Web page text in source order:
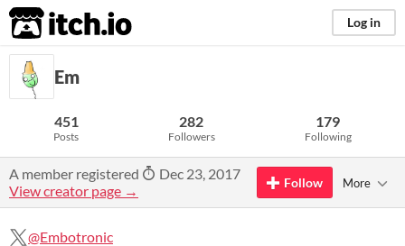
itch.io Log in
Em
451
Posts
282
Followers
179
Following
A member registered
Dec 23, 2017
View creator page →
Follow More
@Embotronic